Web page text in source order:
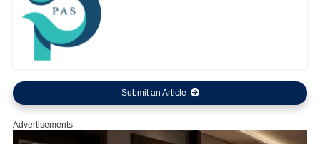
Submit an Article
Advertisements